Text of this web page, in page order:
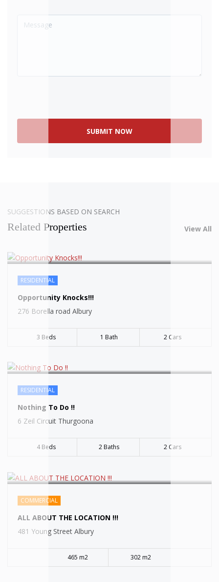
SUGGESTIONS BASED ON SEARCH
Related Properties View All
RESIDENTIAL
Opportunity Knocks!!!
276 Borella road Albury
3 Beds 1 Bath 2 Cars
SOLD
RESIDENTIAL
Nothing To Do !!
6 Zeil Circuit Thurgoona
4 Beds 2 Baths 2 Cars
SOLD
COMMERCIAL
ALL ABOUT THE LOCATION !!!
481 Young Street Albury
465 m2 302 m2